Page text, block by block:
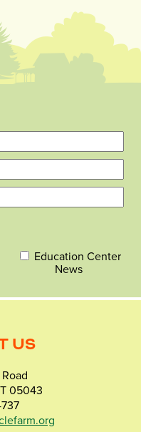
Education Center
News
US
05043